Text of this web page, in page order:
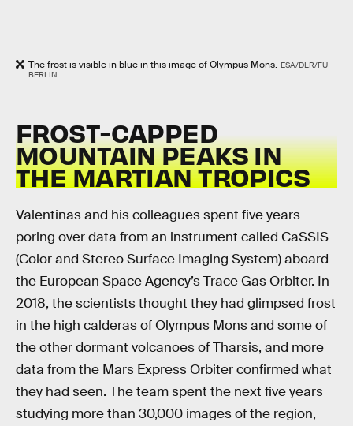
The frost is visible in blue in this image of Olympus Mons. ESA/DLR/FU
BERLIN
FROST-CAPPED
MOUNTAIN PEAKS IN
THE MARTIAN TROPICS
Valentinas and his colleagues spent five years
poring over data from an instrument called CaSSIS
(Color and Stereo Surface Imaging System) aboard
the European Space Agency’s Trace Gas Orbiter. In
2018, the scientists thought they had glimpsed frost
in the high calderas of Olympus Mons and some of
the other dormant volcanoes of Tharsis, and more
data from the Mars Express Orbiter confirmed what
they had seen. The team spent the next five years
studying more than 30,000 images of the region,